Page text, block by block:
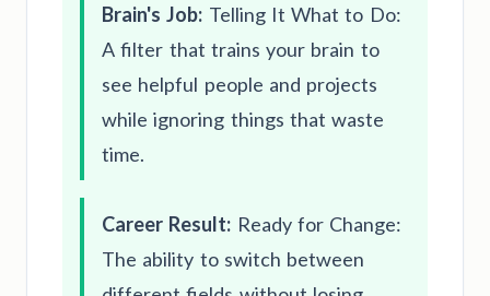
Brain's Job: Telling It What to Do:
A filter that trains your brain to
see helpful people and projects
while ignoring things that waste
time.
Career Result: Ready for Change:
The ability to switch between